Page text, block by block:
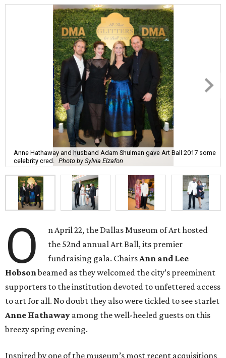
Anne Hathaway and husband Adam Shulman gave Art Ball 2017 some
celebrity cred.
Photo by Sylvia Elzafon
O
n April 22, the Dallas Museum of Art hosted
the 52nd annual Art Ball, its premier
fundraising gala. ChairsAnn and Lee
Hobsonbeamed as they welcomed the city’s preeminent
supporters to the institution devoted to unfettered access
to art for all. No doubt they also were tickled to see starlet
Anne Hathaway among the well-heeled guests on this
breezy spring evening.
Inspired by one of the museum’s most recent acquisitions